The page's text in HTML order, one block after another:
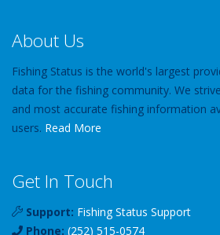
About Us
Fishing Status is the world's largest
data for the fishing community. We
and most accurate fishing information
users. Read More
Get In Touch
Support: Fishing Status Support
Phone: (252) 515-0574